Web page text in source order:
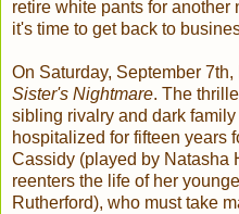
retire white pants for another
it's time to get back to
On Saturday, September
Sister's Nightmare. The
sibling rivalry and dark
hospitalized for fifteen years
Cassidy (played by Natasha
reenters the life of her
Rutherford), who must take